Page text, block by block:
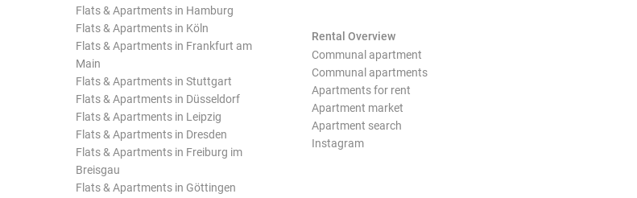
Flats & Apartments in Hamburg
Flats & Apartments in Köln
Flats & Apartments in Frankfurt am
Main
Flats & Apartments in Stuttgart
Flats & Apartments in Düsseldorf
Flats & Apartments in Leipzig
Flats & Apartments in Dresden
Flats & Apartments in Freiburg im
Breisgau
Flats & Apartments in Göttingen
Rental Overview
Communal apartment
Communal apartments
Apartments for rent
Apartment market
Apartment search
Instagram